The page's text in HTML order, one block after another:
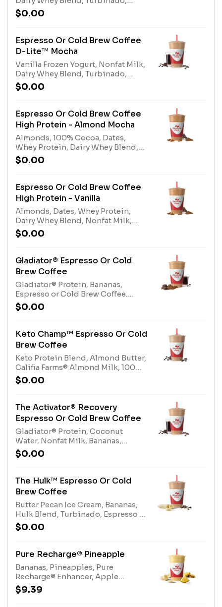
Espresso or Cold Brew Coffee.
Contains naturally derived
information linked below for
caffeine amount per
size*Allergens: Vanilla Frozen
Yogurt (Milk), Nonfat Milk (Milk),
Dairy Whey Blend (milk, egg)
$0.00
Espresso Or Cold Brew Coffee
D-Lite™ Mocha
Vanilla Frozen Yogurt, Nonfat Milk,
Dairy Whey Blend, Turbinado,
100% Cocoa, Espresso or Cold
Brew Coffee. Contains naturally
nutritional information linked
below for caffeine amount per
size*Allergens: Vanilla Frozen
Yogurt (milk), Nonfat Milk (milk),
Dairy Whey Blend (milk, egg)
$0.00
Espresso Or Cold Brew Coffee
High Protein - Almond Mocha
Almonds, 100% Cocoa, Dates,
Whey Protein, Dairy Whey Blend,
Nonfat Milk, Espresso or Cold Brew
Coffee. Contains naturally derived
information linked below for
caffeine amount per
size*Allergens: Tree Nuts
(Almonds), Whey Protein (milk),
Dairy Whey Blend (milk, egg),
Nonfat Milk (milk)
$0.00
Espresso Or Cold Brew Coffee
High Protein - Vanilla
Almonds, Dates, Whey Protein,
Dairy Whey Blend, Nonfat Milk,
Espresso or Cold Brew Coffee.
Contains naturally derived
information linked below for
caffeine amount per
size*Allergens: Tree Nuts
(Almonds), Whey Protein (milk),
Dairy Whey Blend (milk, egg),
Nonfat Milk (milk)
$0.00
Gladiator® Espresso Or Cold
Brew Coffee
Gladiator® Protein, Bananas,
Espresso or Cold Brew Coffee.
Contains naturally derived
caffeine.*Please see nutritional
caffeine amount per
size*Allergens: Gladiator® Protein
(milk, egg)
$0.00
Keto Champ™ Espresso Or Cold
Brew Coffee
Keto Protein Blend, Almond Butter,
Califia Farms® Almond Milk, 100%
Cocoa, Espresso or Cold Brew
Coffee. Contains naturally derived
information linked below for
caffeine amount per
size*Allergens: Keto Protein Blend
(Milk), Tree Nuts (Almonds)
$0.00
The Activator® Recovery
Espresso Or Cold Brew Coffee
Gladiator® Protein, Coconut
Water, Nonfat Milk, Bananas,
Protein Blend, Cold Brew Coffee or
Espresso. Contains naturally
nutritional information linked
below for caffeine amount per
size*Allergens: Gladiator® Protein
(milk, egg), Coconut Water (tree
nuts-coconut), Nonfat Milk (milk),
Protein Blend (milk, egg)
$0.00
The Hulk™ Espresso Or Cold
Brew Coffee
Butter Pecan Ice Cream, Bananas,
Hulk Blend, Turbinado, Espresso or
Cold Brew Coffee. Contains
naturally derived caffeine.*Please
below for caffeine amount per
size*Allergens: Butter Pecan Ice
Cream (Milk, Tree nuts), Hulk Blend
(Milk)
$0.00
Pure Recharge® Pineapple
Bananas, Pineapples, Pure
Recharge® Enhancer, Apple
Pineapple Juice Blend, Nutrient
Blend. Contains naturally derived
$9.39